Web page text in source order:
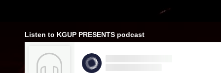
Listen to KGUP PRESENTS podcast